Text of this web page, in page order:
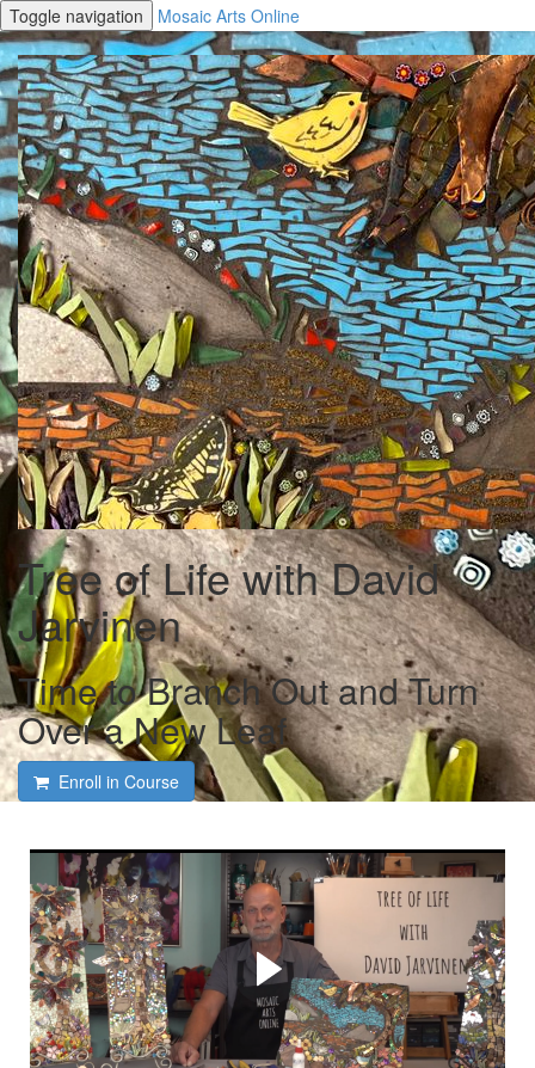
Toggle navigation Mosaic Arts Online
Tree of Life with David
Jarvinen
Time to Branch Out and Turn
Over a New Leaf
Enroll in Course
Course intro and interview
with David Jarvinen and
Tami Macala
David shares his many tips and tricks on bringing a tree of
life to life!